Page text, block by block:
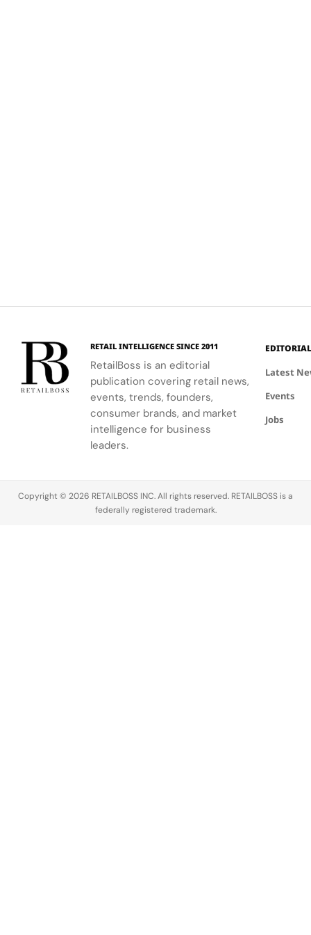
RETAIL INTELLIGENCE SINCE 2011
RetailBoss is an editorial
publication covering retail news,
events, trends, founders,
consumer brands, and market
intelligence for business
leaders.
EDITORIAL
Latest
Events
Jobs
Copyright © 2026 RETAILBOSS INC. All rights reserved. RETAILBOSS is a
federally registered trademark.